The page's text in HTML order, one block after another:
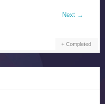
Next →
Completed